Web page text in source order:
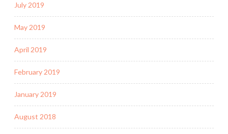
July 2019
May 2019
April 2019
February 2019
January 2019
August 2018